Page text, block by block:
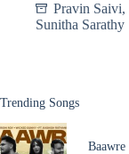
Pravin Saivi,
Sunitha Sarathy
Trending Songs